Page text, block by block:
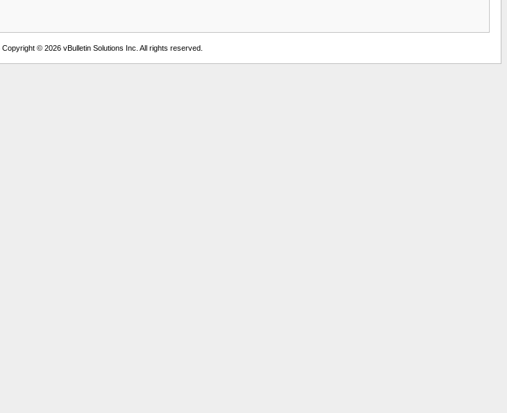
© 2026 vBulletin Solutions Inc. All rights reserved.